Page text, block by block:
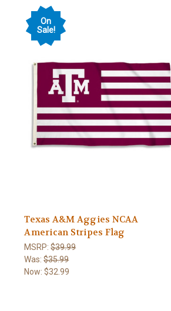
On
Sale!
Texas A&M Aggies NCAA
American Stripes Flag
MSRP:$39.99
Was:$35.99
Now:$32.99